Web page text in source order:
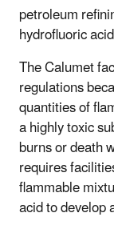
petroleum
hydrofluoric
The Calumet
regulations
quantities of
a highly toxic
burns or death
requires
flammable
acid to develop